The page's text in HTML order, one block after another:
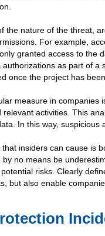
the nature of the threat,
For example,
granted access to the
authorizations as part of a
once the project has
measure in companies
relevant activities. This
In this way, suspicious
insiders can cause is
by no means be
risks. Clearly
but also enable